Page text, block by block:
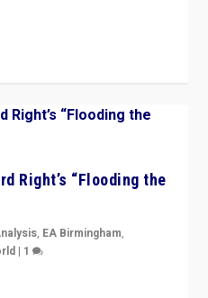
Right’s “Flooding the
, EA Birmingham,
| 1